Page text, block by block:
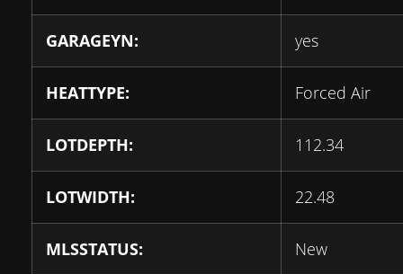
GARAGEYN: yes
HEATTYPE: Forced Air
LOTDEPTH: 112.34
LOTWIDTH: 22.48
MLSSTATUS: New